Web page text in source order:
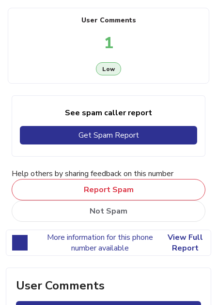
User Comments
1
Low
See spam caller report
Get Spam Report
Help others by sharing feedback on this number
Report Spam
Not Spam
More information for this phone
number available
View Full
Report
User Comments